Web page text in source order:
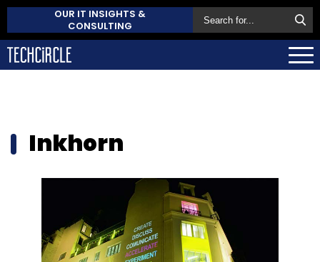
OUR IT INSIGHTS &
CONSULTING
Inkhorn